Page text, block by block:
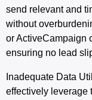
send relevant and
without
or ActiveCampaign
ensuring no lead
Inadequate Data
effectively leverage